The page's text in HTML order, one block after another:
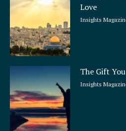
e
Love
Insights
The Gift
Insights